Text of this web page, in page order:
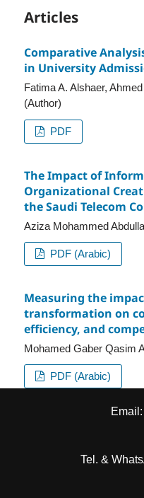
Articles
Comparative
in University
Fatima A. Alshaer,
(Author)
PDF
The Impact of
Organizational
the Saudi Telecom
Aziza Mohammed
PDF (Arabic)
Measuring the
transformation on
efficiency, and
Mohamed Gaber Qasim
PDF (Arabic)
Email:
Tel. &